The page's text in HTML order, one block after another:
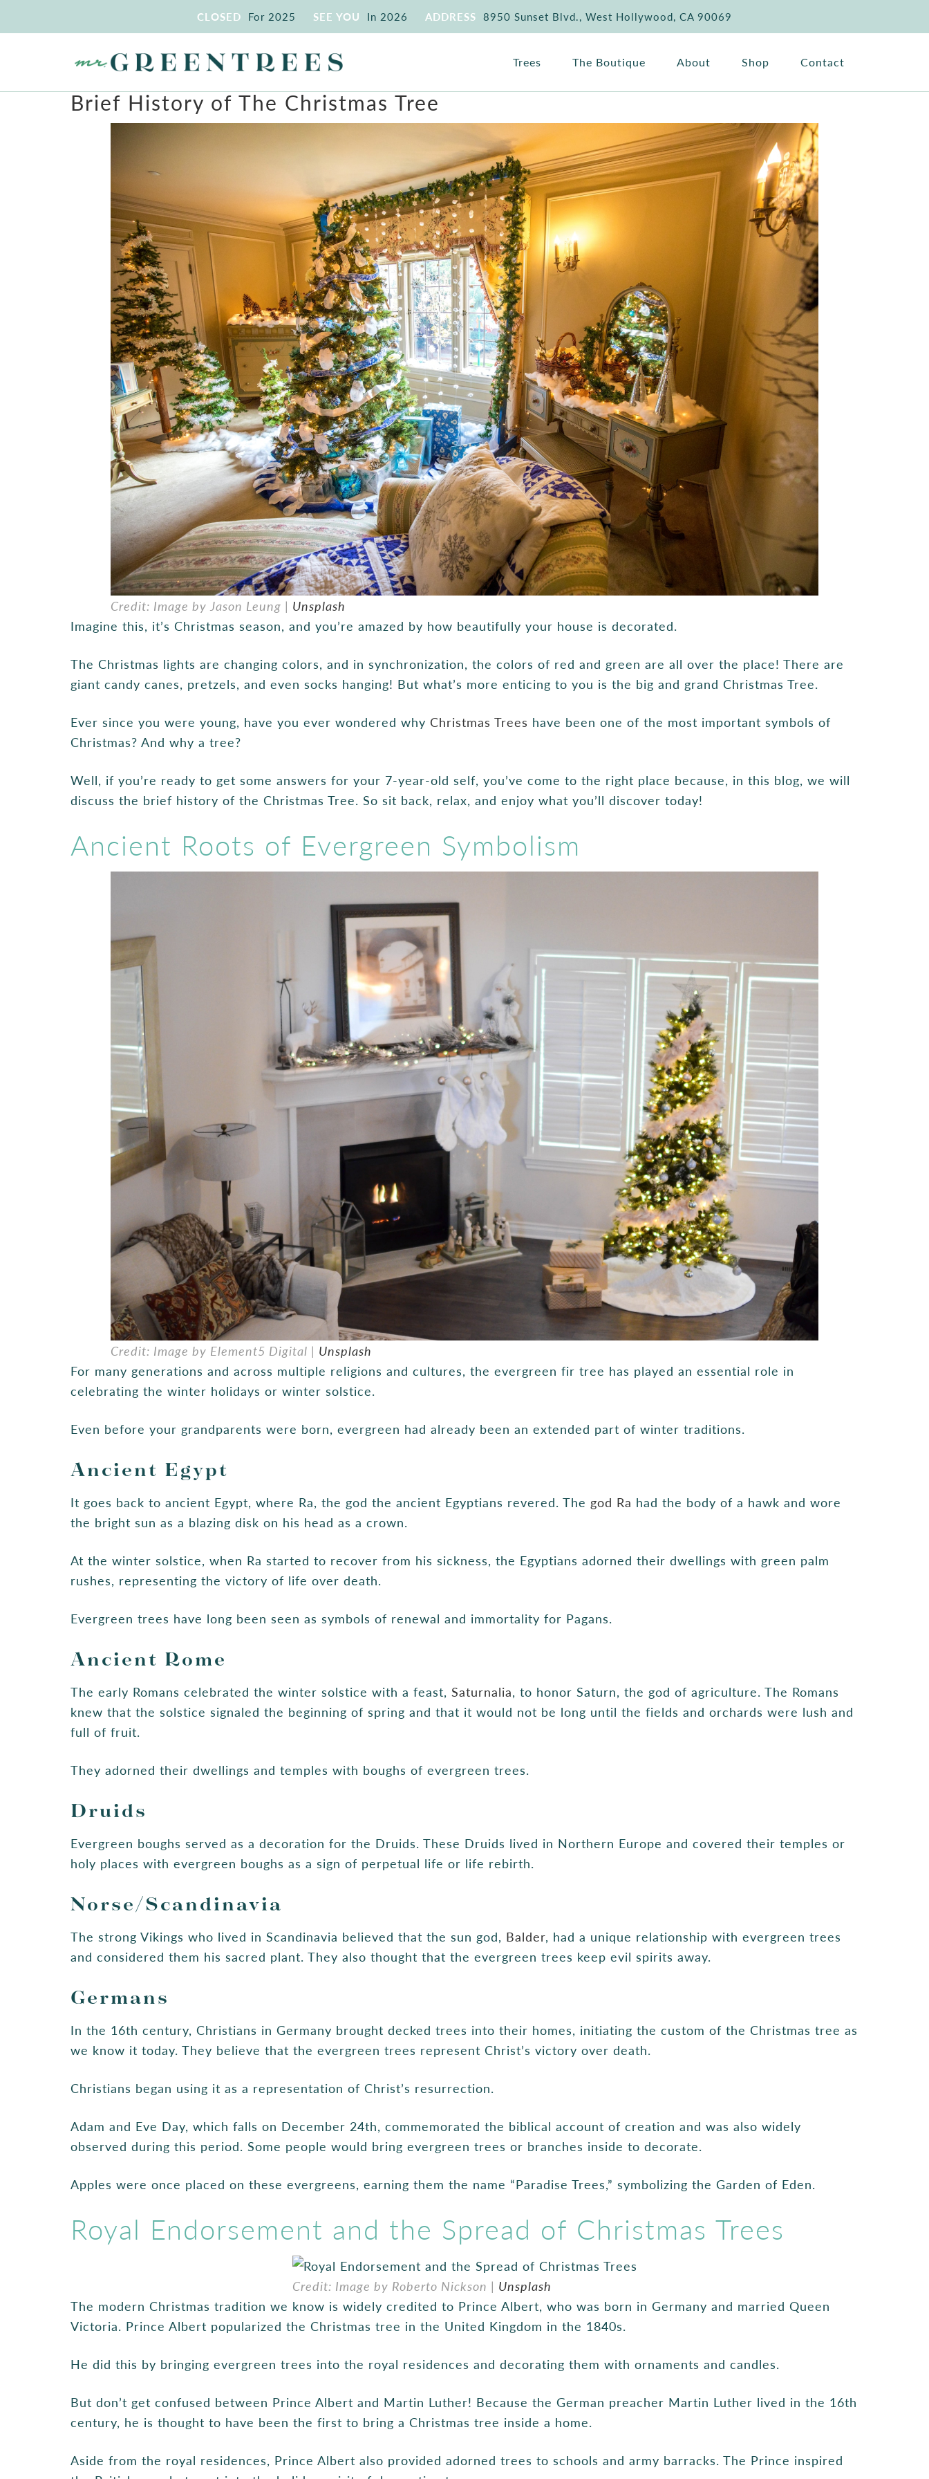
CLOSED For 2025 SEE YOU In 2026 ADDRESS 8950 Sunset Blvd., West Hollywood, CA 90069
Trees The Boutique About Shop Contact
Brief History of The Christmas Tree
Credit: Image by Jason Leung | Unsplash
Imagine this, it’s Christmas season, and you’re amazed by how beautifully your house is decorated.
The Christmas lights are changing colors, and in synchronization, the colors of red and green are all over the place! There are
giant candy canes, pretzels, and even socks hanging! But what’s more enticing to you is the big and grand Christmas Tree.
Ever since you were young, have you ever wondered why Christmas Trees have been one of the most important symbols of
Christmas? And why a tree?
Well, if you’re ready to get some answers for your 7-year-old self, you’ve come to the right place because, in this blog, we will
discuss the brief history of the Christmas Tree. So sit back, relax, and enjoy what you’ll discover today!
Ancient Roots of Evergreen Symbolism
Credit: Image by Element5 Digital | Unsplash
For many generations and across multiple religions and cultures, the evergreen fir tree has played an essential role in
celebrating the winter holidays or winter solstice.
Even before your grandparents were born, evergreen had already been an extended part of winter traditions.
Ancient Egypt
It goes back to ancient Egypt, where Ra, the god the ancient Egyptians revered. The god Ra had the body of a hawk and wore
the bright sun as a blazing disk on his head as a crown.
At the winter solstice, when Ra started to recover from his sickness, the Egyptians adorned their dwellings with green palm
rushes, representing the victory of life over death.
Evergreen trees have long been seen as symbols of renewal and immortality for Pagans.
Ancient Rome
The early Romans celebrated the winter solstice with a feast, Saturnalia, to honor Saturn, the god of agriculture. The Romans
knew that the solstice signaled the beginning of spring and that it would not be long until the fields and orchards were lush and
full of fruit.
They adorned their dwellings and temples with boughs of evergreen trees.
Druids
Evergreen boughs served as a decoration for the Druids. These Druids lived in Northern Europe and covered their temples or
holy places with evergreen boughs as a sign of perpetual life or life rebirth.
Norse/Scandinavia
The strong Vikings who lived in Scandinavia believed that the sun god, Balder, had a unique relationship with evergreen trees
and considered them his sacred plant. They also thought that the evergreen trees keep evil spirits away.
Germans
In the 16th century, Christians in Germany brought decked trees into their homes, initiating the custom of the Christmas tree as
we know it today. They believe that the evergreen trees represent Christ’s victory over death.
Christians began using it as a representation of Christ’s resurrection.
Adam and Eve Day, which falls on December 24th, commemorated the biblical account of creation and was also widely
observed during this period. Some people would bring evergreen trees or branches inside to decorate.
Apples were once placed on these evergreens, earning them the name “Paradise Trees,” symbolizing the Garden of Eden.
Royal Endorsement and the Spread of Christmas Trees
Credit: Image by Roberto Nickson | Unsplash
The modern Christmas tradition we know is widely credited to Prince Albert, who was born in Germany and married Queen
Victoria. Prince Albert popularized the Christmas tree in the United Kingdom in the 1840s.
He did this by bringing evergreen trees into the royal residences and decorating them with ornaments and candles.
But don’t get confused between Prince Albert and Martin Luther! Because the German preacher Martin Luther lived in the 16th
century, he is thought to have been the first to bring a Christmas tree inside a home.
Aside from the royal residences, Prince Albert also provided adorned trees to schools and army barracks. The Prince inspired